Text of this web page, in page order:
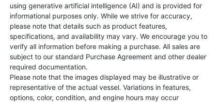
using generative artificial intelligence (AI) and is provided for
informational purposes only. While we strive for accuracy,
please note that details such as product features,
specifications, and availability may vary. We encourage you to
verify all information before making a purchase. All sales are
subject to our standard Purchase Agreement and other dealer
required documentation.
Please note that the images displayed may be illustrative or
representative of the actual vessel. Variations in features,
options, color, condition, and engine hours may occur